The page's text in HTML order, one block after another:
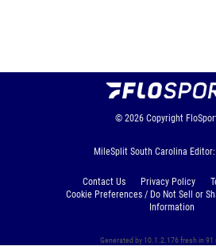
© 2026 Copyright
MileSplit South Carolina
Contact Us Privacy Policy
Cookie Preferences / Do Not Sell or
Information
Generated by 10.1.2.176 fresh in